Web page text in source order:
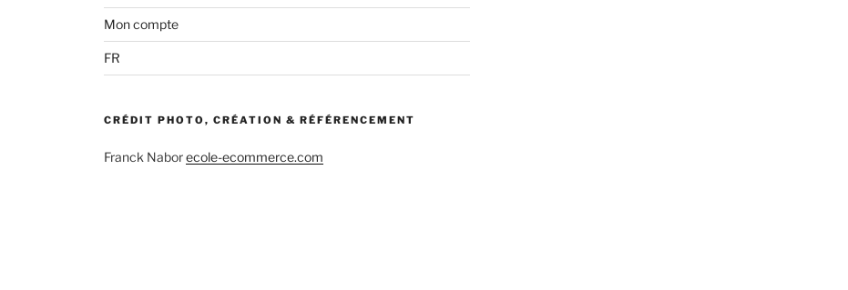
Mon compte
FR
CRÉDIT PHOTO, CRÉATION & RÉFÉRENCEMENT
Franck Naborecole-ecommerce.com